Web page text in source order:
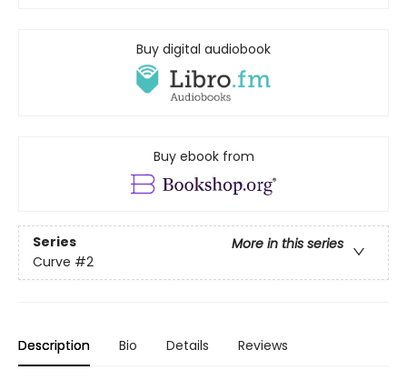
Buy digital audiobook
Buy ebook from
Series
More in this series
Curve #2
Description Bio Details Reviews